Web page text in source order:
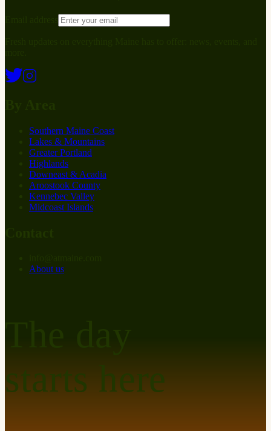
Southern Maine Coast
Lakes & Mountains
Greater Portland
Highlands
Downeast & Acadia
Aroostook County
Kennebec Valley
Midcoast Islands
About us
starts here